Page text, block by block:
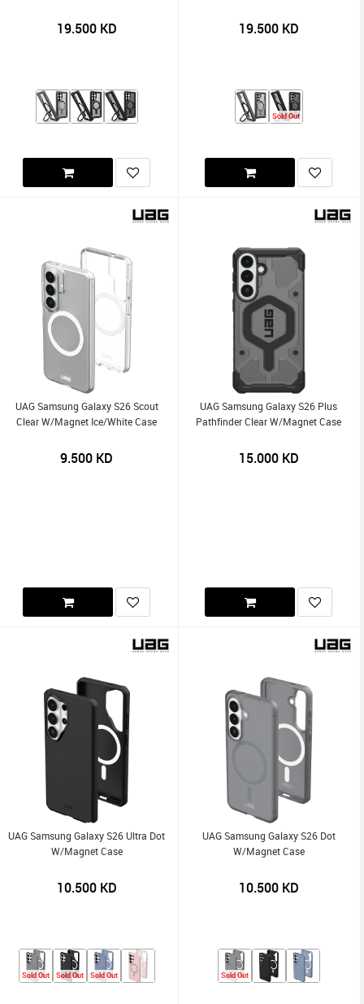
19.500KD 19.500KD
Sold Out
UAG Samsung Galaxy S26 Scout
Clear W/Magnet Ice/White Case
9.500 KD
UAG Samsung Galaxy S26 Plus
Pathfinder Clear W/Magnet Case
15.000KD
UAG Samsung Galaxy S26 Ultra Dot
W/Magnet Case
10.500KD
Sold Out Sold Out Sold Out
UAG Samsung Galaxy S26 Dot
W/Magnet Case
10.500KD
Sold Out